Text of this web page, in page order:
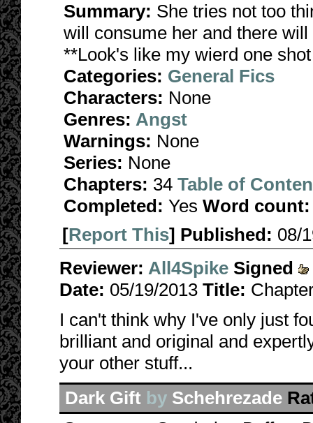
Summary: She tries not too
will consume her and there
**Look's like my wierd one
Categories: General Fics
Characters: None
Genres: Angst
Warnings: None
Series: None
Chapters: 34 Table of
Completed: Yes Word count:
[Report This] Published: 08/
Reviewer: All4Spike Signed
Date: 05/19/2013 Title:
I can't think why I've only just
brilliant and original and
your other stuff...
Dark Gift by Schehrezade